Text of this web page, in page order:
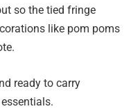
so the tied fringe
like pom poms
ready to carry